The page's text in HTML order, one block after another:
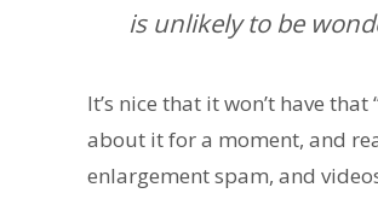
is unlikely to be
It’s nice that it won’t have
about it for a moment, and
enlargement spam, and